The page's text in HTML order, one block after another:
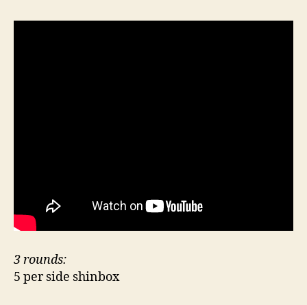
3 rounds:
5 per side shinbox